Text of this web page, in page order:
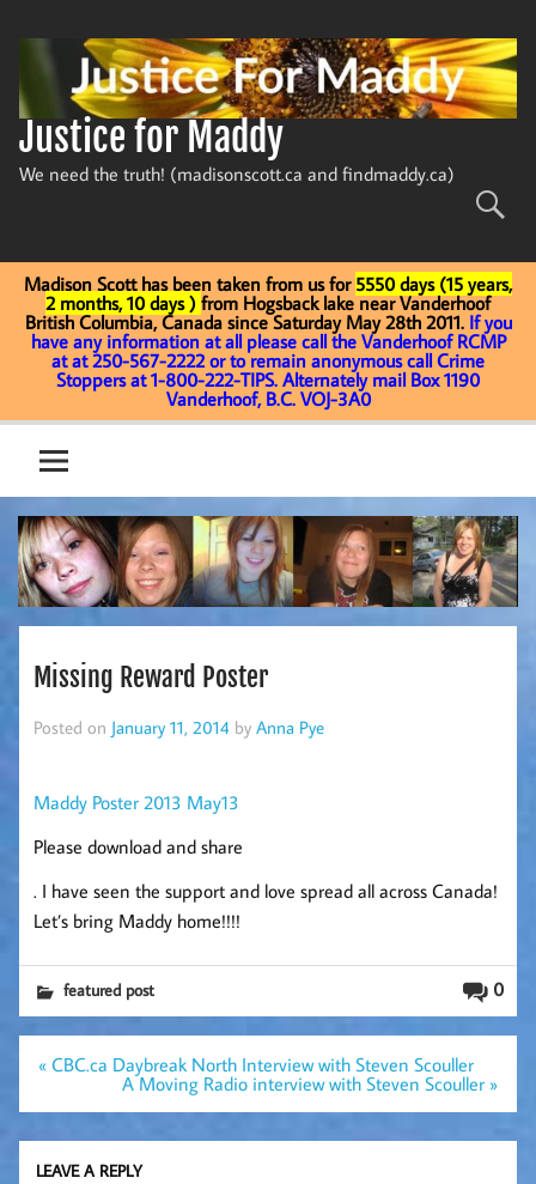
Justice for Maddy
We need the truth! (madisonscott.ca and findmaddy.ca)
Madison Scott has been taken from us for 5550 days (15 years,
2 months, 10 days ) from Hogsback lake near Vanderhoof
British Columbia, Canada since Saturday May 28th 2011. If you
have any information at all please call the Vanderhoof RCMP
at at 250-567-2222 or to remain anonymous call Crime
Stoppers at 1-800-222-TIPS. Alternately mail Box 1190
Vanderhoof, B.C. VOJ-3A0
Missing Reward Poster
Posted on January 11, 2014 by Anna Pye
Maddy Poster 2013 May13
Please download and share
. I have seen the support and love spread all across Canada!
Let’s bring Maddy home!!!!
0
featured post
Post
« CBC.ca Daybreak North Interview with Steven Scouller
A Moving Radio interview with Steven Scouller »
LEAVE A REPLY